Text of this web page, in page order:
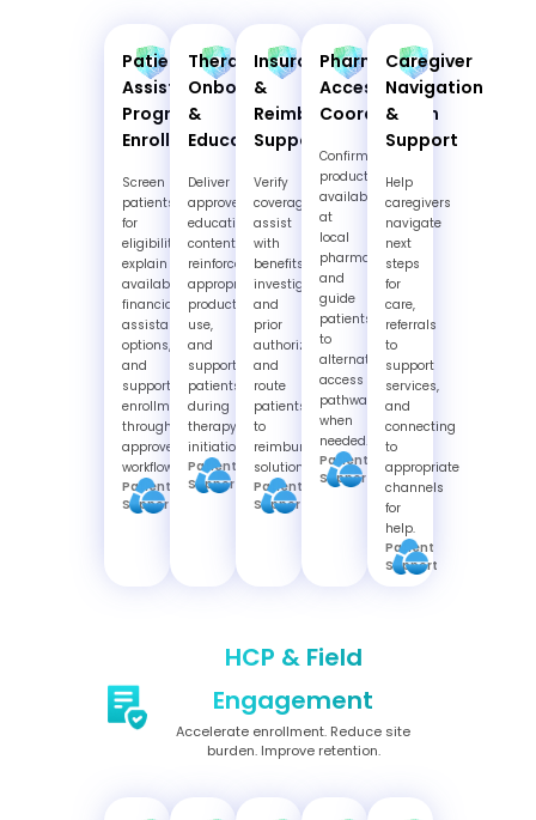
Patient
Assistance
Program
Enrollment
Screen
patients
for
eligibility,
explain
available
financial
assistance
options,
and
support
enrollment
through
approved
workflows.
Patient
Support
Therapy
Onboarding
&
Education
Deliver
approved
educational
content,
reinforce
appropriate
product
use,
and
support
patients
during
therapy
initiation.
Patient
Support
Insurance
&
Reimbursement
Support
Verify
coverage,
assist
with
benefits
investigation
and
prior
authorization,
and
route
patients
to
reimbursement
solutions.
Patient
Support
Pharmacy
Access
Coordination
Confirm
product
availability
at
local
pharmacies
and
guide
patients
to
alternate
access
pathways
when
needed.
Patient
Support
Caregiver
Navigation
&
Support
Help
caregivers
navigate
next
steps
for
care,
referrals
to
support
services,
and
connecting
to
appropriate
channels
for
help.
Patient
Support
HCP & Field
Engagement
Accelerate enrollment. Reduce site
burden. Improve retention.